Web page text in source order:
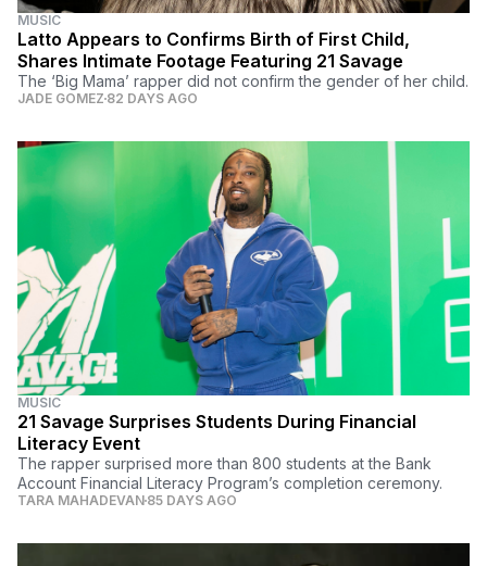
MUSIC
Latto Appears to Confirms Birth of First Child,
Shares Intimate Footage Featuring 21 Savage
The ‘Big Mama’ rapper did not confirm the gender of her child.
JADE GOMEZ 82 DAYS AGO
MUSIC
21 Savage Surprises Students During Financial
Literacy Event
The rapper surprised more than 800 students at the Bank
Account Financial Literacy Program’s completion ceremony.
TARA MAHADEVAN 85 DAYS AGO